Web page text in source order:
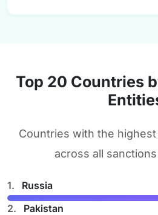
Top 20 Countries
Countries with the
across all
1. Russia
2. Pakistan